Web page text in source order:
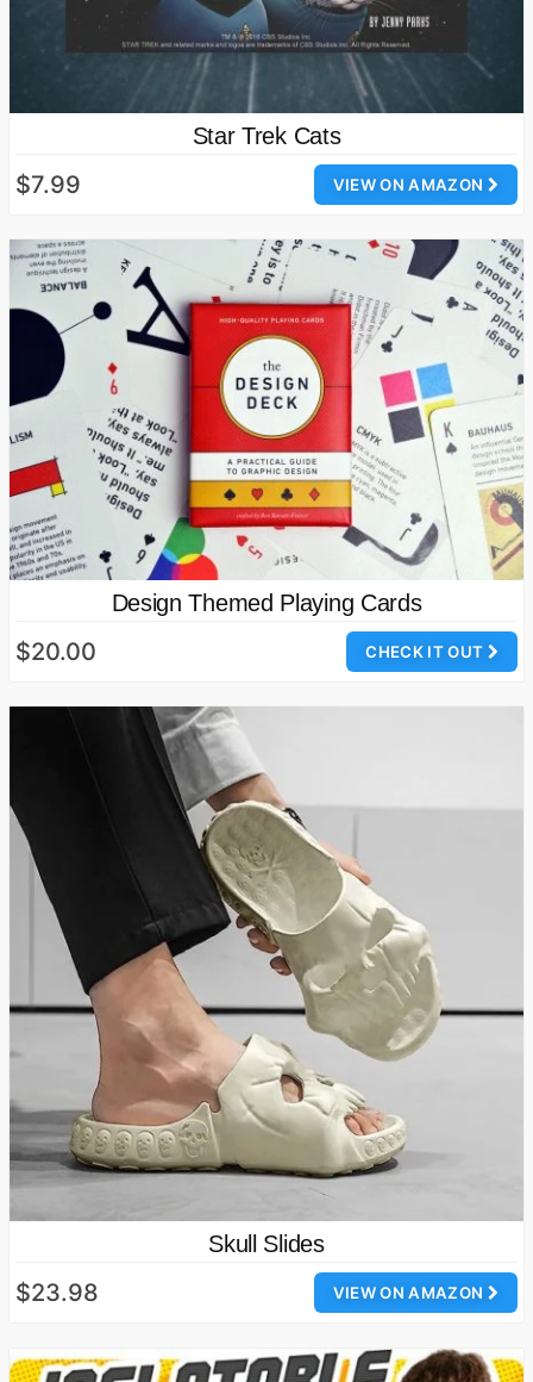
Star Trek Cats
VIEW ON AMAZON
$7.99
Design Themed Playing Cards
CHECK IT OUT
$20.00
Skull Slides
VIEW ON AMAZON
$23.98